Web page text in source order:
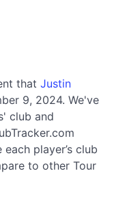
that Justin
9, 2024. We've
club and
player’s club
to other Tour